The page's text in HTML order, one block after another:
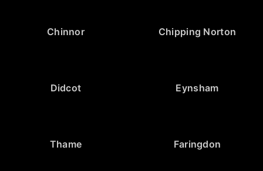
Chinnor Chipping Norton
Didcot Eynsham
Thame Faringdon